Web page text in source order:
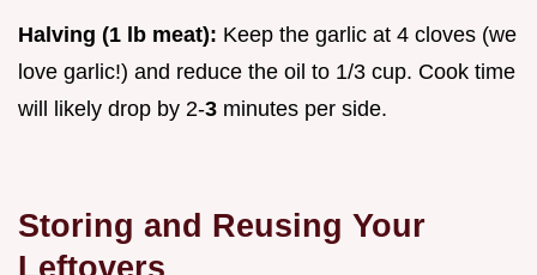
Halving (1 lb meat): Keep the garlic at 4 cloves (we
love garlic!) and reduce the oil to 1/3 cup. Cook time
will likely drop by 2-3 minutes per side.
Storing and Reusing Your
Leftovers